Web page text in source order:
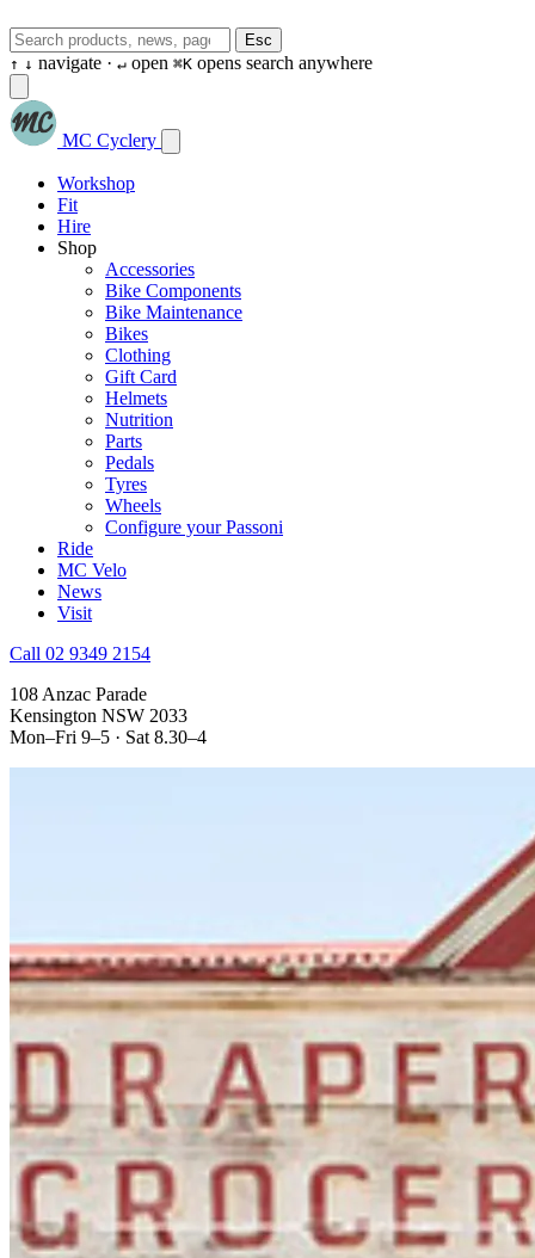
Esc
↑ ↓ navigate · ↵ open ⌘K opens search anywhere
MC Cyclery
Workshop
Fit
Hire
Shop
Accessories
Bike Components
Bike Maintenance
Bikes
Clothing
Gift Card
Helmets
Nutrition
Parts
Pedals
Tyres
Wheels
Configure your Passoni
Ride
MC Velo
News
Visit
Call 02 9349 2154
108 Anzac Parade
Kensington NSW 2033
Mon–Fri 9–5 · Sat 8.30–4